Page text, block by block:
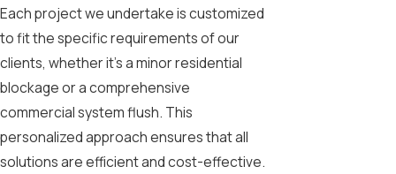
Each project we undertake is customized
to fit the specific requirements of our
clients, whether it's a minor residential
blockage or a comprehensive
commercial system flush. This
personalized approach ensures that all
solutions are efficient and cost-effective.